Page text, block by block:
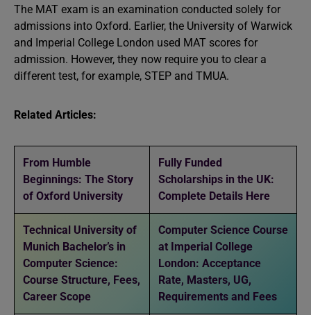
The MAT exam is an examination conducted solely for
admissions into Oxford. Earlier, the University of Warwick
and Imperial College London used MAT scores for
admission. However, they now require you to clear a
different test, for example, STEP and TMUA.
Related Articles:
From Humble
Beginnings: The Story
of Oxford University
Fully Funded
Scholarships in the UK:
Complete Details Here
Technical University of
Munich Bachelor’s in
Computer Science:
Course Structure, Fees,
Career Scope
Computer Science Course
at Imperial College
London: Acceptance
Rate, Masters, UG,
Requirements and Fees